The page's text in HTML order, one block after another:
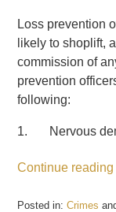
Loss prevention
likely to shoplift,
commission of
prevention
following:
1. Nervous
Continue reading
Posted in: Crimes